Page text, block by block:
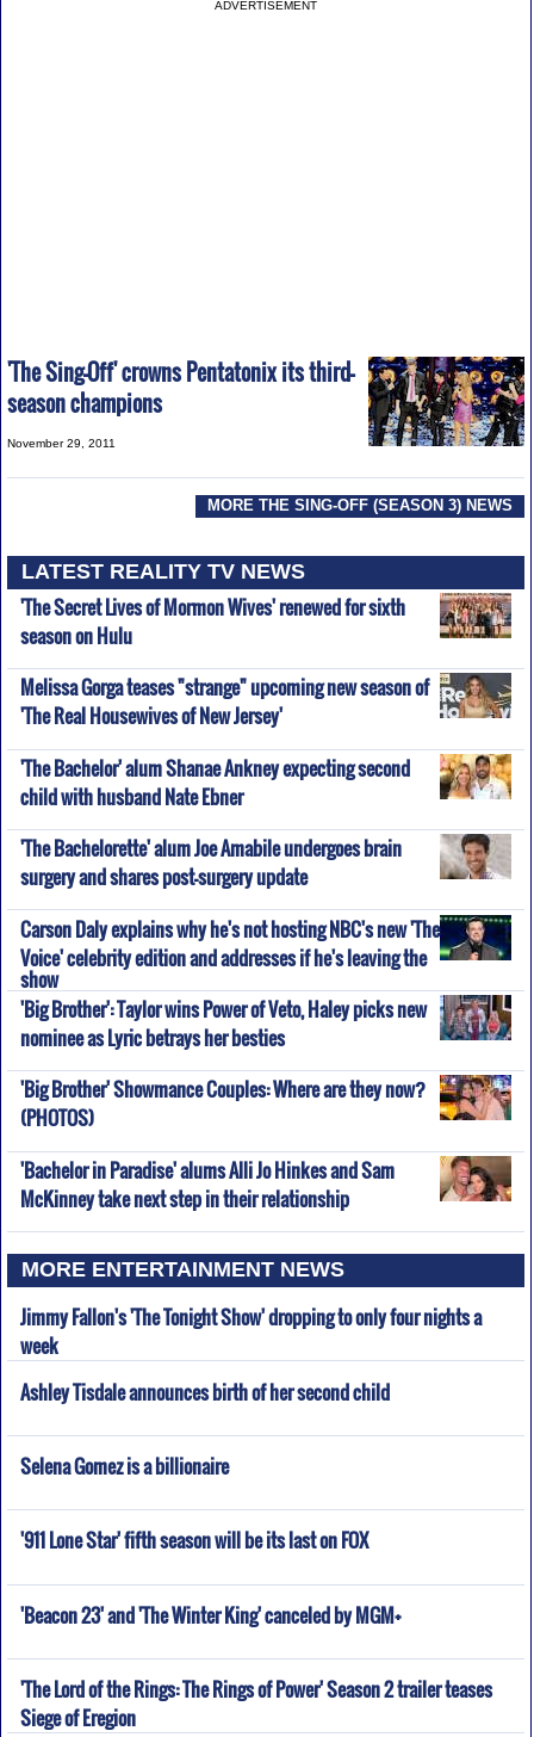
ADVERTISEMENT
'The Sing-Off' crowns Pentatonix its third-
season champions
November 29, 2011
MORE THE SING-OFF (SEASON 3) NEWS
LATEST REALITY TV NEWS
'The Secret Lives of Mormon Wives' renewed for sixth
season on Hulu
Melissa Gorga teases "strange" upcoming new season of
'The Real Housewives of New Jersey'
'The Bachelor' alum Shanae Ankney expecting second
child with husband Nate Ebner
'The Bachelorette' alum Joe Amabile undergoes brain
surgery and shares post-surgery update
Carson Daly explains why he's not hosting NBC's new 'The
Voice' celebrity edition and addresses if he's leaving the
show
'Big Brother': Taylor wins Power of Veto, Haley picks new
nominee as Lyric betrays her besties
'Big Brother' Showmance Couples: Where are they now?
(PHOTOS)
'Bachelor in Paradise' alums Alli Jo Hinkes and Sam
McKinney take next step in their relationship
MORE ENTERTAINMENT NEWS
Jimmy Fallon's 'The Tonight Show' dropping to only four nights a
week
Ashley Tisdale announces birth of her second child
Selena Gomez is a billionaire
'911 Lone Star' fifth season will be its last on FOX
'Beacon 23' and 'The Winter King' canceled by MGM+
'The Lord of the Rings: The Rings of Power' Season 2 trailer teases
Siege of Eregion